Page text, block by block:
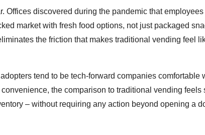
Offices discovered during the pandemic that
market with fresh food options, not just packaged
the friction that makes traditional vending feel
tend to be tech-forward companies comfortable
the comparison to traditional vending feels
– without requiring any action beyond opening a